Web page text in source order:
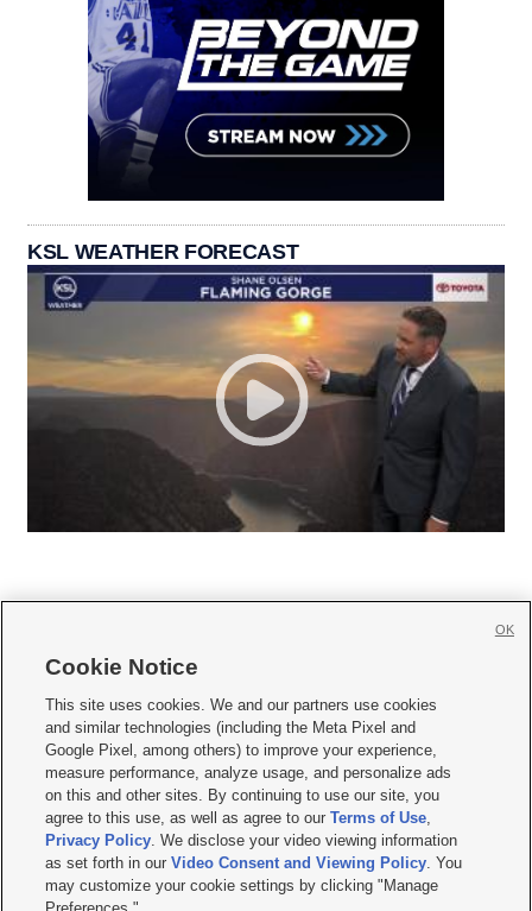
KSL WEATHER FORECAST
     
Mobile Apps| Newsletter|Advertise|Contact Us|Careers with KSL.com
Terms of use Privacy Statement| Video Consent Viewing Policy
Do Not Sell or Share My Data|EEO Public File Report| KSL-TV FCC Public File
KSL FM Radio FCC Public File|KSL AM Radio FCC Public File |FCC Applications
Closed Captioning Assistance
© 2026KSL Media| KSL Broadcasting Salt Lake City UT | Site hosted & managed
by KSL Media - a Deseret Media Company
Cookie Notice
This site uses cookies. We and our partners use cookies
and similar technologies (including the Meta Pixel and
Google Pixel, among others) to improve your experience,
measure performance, analyze usage, and personalize ads
on this and other sites. By continuing to use our site, you
agree to this use, as well as agree to ourTerms of Use,
Privacy Policy. We disclose your video viewing information
as set forth in ourVideo Consent and Viewing Policy. You
may customize your cookie settings by clicking "Manage
OK